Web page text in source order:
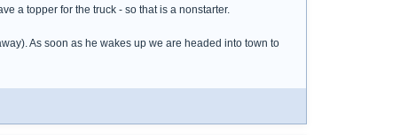
a topper for the truck - so that is a nonstarter.
As soon as he wakes up we are headed into town to